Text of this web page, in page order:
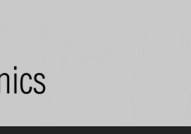
green things